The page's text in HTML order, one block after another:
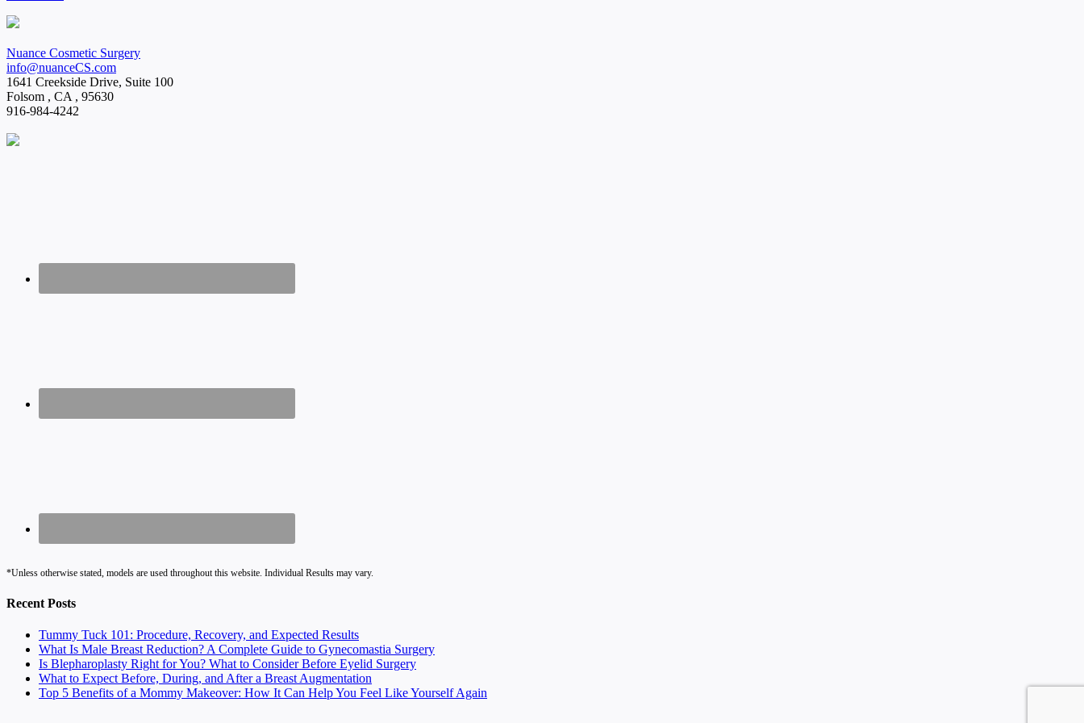
Nuance Cosmetic Surgery
info@nuanceCS.com
1641 Creekside Drive, Suite 100
Folsom , CA , 95630
916-984-4242
*Unless otherwise stated, models are used throughout this website. Individual Results may vary.
Recent Posts
Tummy Tuck 101: Procedure, Recovery, and Expected Results
What Is Male Breast Reduction? A Complete Guide to Gynecomastia Surgery
Is Blepharoplasty Right for You? What to Consider Before Eyelid Surgery
What to Expect Before, During, and After a Breast Augmentation
Top 5 Benefits of a Mommy Makeover: How It Can Help You Feel Like Yourself Again